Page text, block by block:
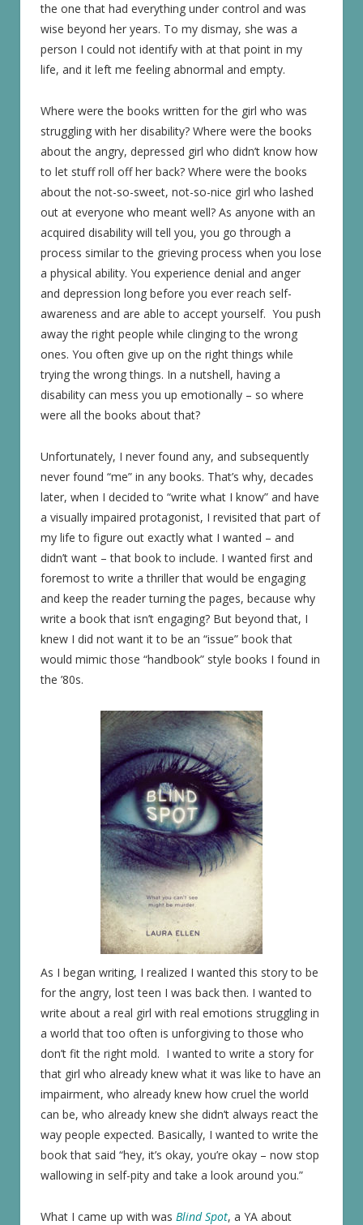
the one that had everything under control and was
wise beyond her years. To my dismay, she was a
person I could not identify with at that point in my
life, and it left me feeling abnormal and empty.
Where were the books written for the girl who was
struggling with her disability? Where were the books
about the angry, depressed girl who didn’t know how
to let stuff roll off her back? Where were the books
about the not-so-sweet, not-so-nice girl who lashed
out at everyone who meant well? As anyone with an
acquired disability will tell you, you go through a
process similar to the grieving process when you lose
a physical ability. You experience denial and anger
and depression long before you ever reach self-
awareness and are able to accept yourself. You push
away the right people while clinging to the wrong
ones. You often give up on the right things while
trying the wrong things. In a nutshell, having a
disability can mess you up emotionally – so where
were all the books about that?
Unfortunately, I never found any, and subsequently
never found “me” in any books. That’s why, decades
later, when I decided to “write what I know” and have
a visually impaired protagonist, I revisited that part of
my life to figure out exactly what I wanted – and
didn’t want – that book to include. I wanted first and
foremost to write a thriller that would be engaging
and keep the reader turning the pages, because why
write a book that isn’t engaging? But beyond that, I
knew I did not want it to be an “issue” book that
would mimic those “handbook” style books I found in
the ’80s.
As I began writing, I realized I wanted this story to be
for the angry, lost teen I was back then. I wanted to
write about a real girl with real emotions struggling in
a world that too often is unforgiving to those who
don’t fit the right mold. I wanted to write a story for
that girl who already knew what it was like to have an
impairment, who already knew how cruel the world
can be, who already knew she didn’t always react the
way people expected. Basically, I wanted to write the
book that said “hey, it’s okay, you’re okay – now stop
wallowing in self-pity and take a look around you.”
What I came up with was Blind Spot, a YA about